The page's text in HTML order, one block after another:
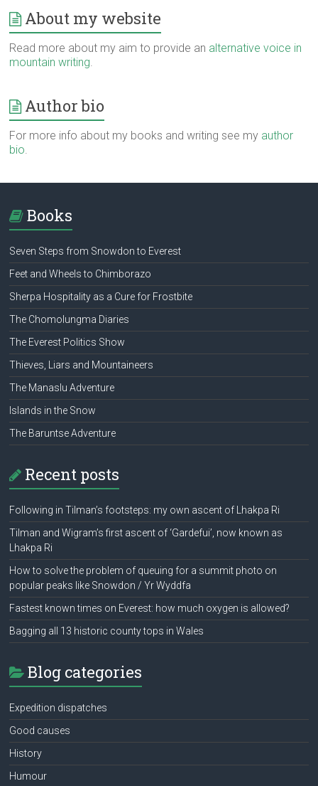
About my website
Read more about my aim to provide an alternative voice in
mountain writing.
Author bio
For more info about my books and writing see my author
bio.
Books
Seven Steps from Snowdon to Everest
Feet and Wheels to Chimborazo
Sherpa Hospitality as a Cure for Frostbite
The Chomolungma Diaries
The Everest Politics Show
Thieves, Liars and Mountaineers
The Manaslu Adventure
Islands in the Snow
The Baruntse Adventure
Recent posts
Following in Tilman’s footsteps: my own ascent of Lhakpa Ri
Tilman and Wigram’s first ascent of ‘Gardefui’, now known as
Lhakpa Ri
How to solve the problem of queuing for a summit photo on
popular peaks like Snowdon / Yr Wyddfa
Fastest known times on Everest: how much oxygen is allowed?
Bagging all 13 historic county tops in Wales
Blog categories
Expedition dispatches
Good causes
History
Humour